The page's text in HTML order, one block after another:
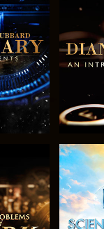
THE
THE